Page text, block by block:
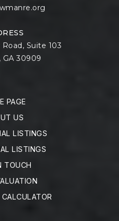
Suite 103
GA 30909
PAGE
US
LISTINGS
LISTINGS
TOUCH